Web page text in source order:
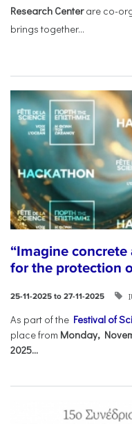
Research Centerare co-
brings together...
“Imagine
for the protection
25-11-2025 to 27-11-2025
As part of the Festival of
place from Monday,
2025...